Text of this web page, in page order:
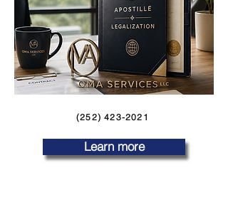
(252) 423-2021
Learn more